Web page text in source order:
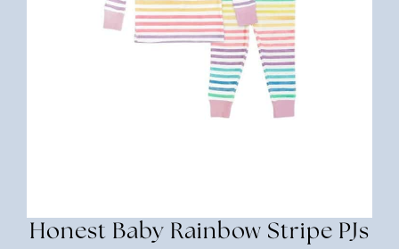
Honest Baby Rainbow Stripe PJs